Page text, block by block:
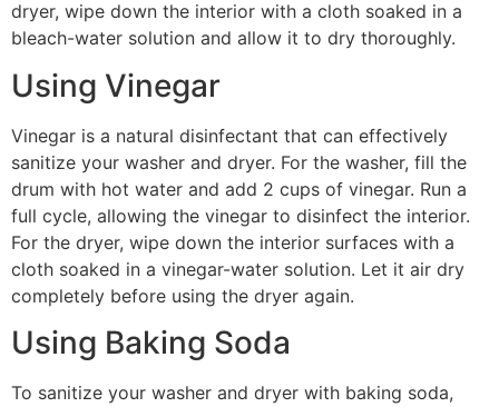
dryer, wipe down the interior with a cloth soaked in a
bleach-water solution and allow it to dry thoroughly.
Using Vinegar
Vinegar is a natural disinfectant that can effectively
sanitize your washer and dryer. For the washer, fill the
drum with hot water and add 2 cups of vinegar. Run a
full cycle, allowing the vinegar to disinfect the interior.
For the dryer, wipe down the interior surfaces with a
cloth soaked in a vinegar-water solution. Let it air dry
completely before using the dryer again.
Using Baking Soda
To sanitize your washer and dryer with baking soda,